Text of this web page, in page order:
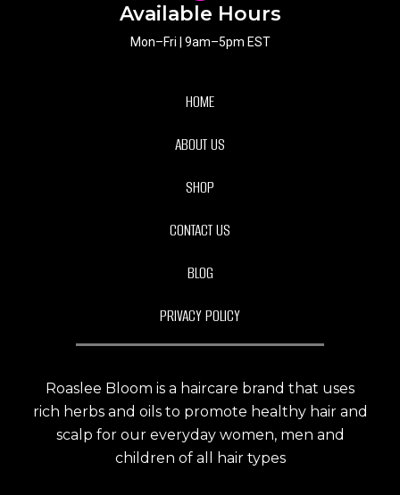
Available Hours
Mon–Fri | 9am–5pm EST
HOME
ABOUT US
SHOP
CONTACT US
BLOG
PRIVACY POLICY
Roaslee Bloom is a haircare brand that uses
rich herbs and oils to promote healthy hair and
scalp for our everyday women, men and
children of all hair types